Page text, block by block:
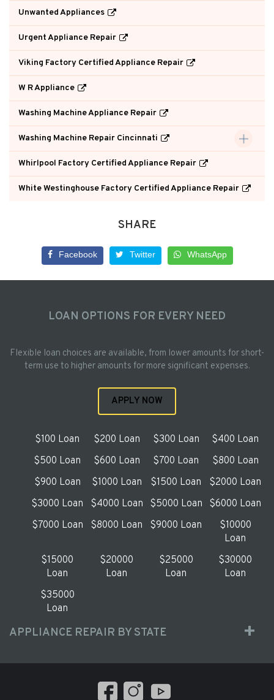
Unwanted Appliances
Urgent Appliance Repair
Viking Factory Certified Appliance Repair
W R Appliance
Washing Machine Appliance Repair
Washing Machine Repair Cincinnati
Whirlpool Factory Certified Appliance Repair
White Westinghouse Factory Certified Appliance Repair
SHARE
Facebook Twitter WhatsApp
LOAN OPTIONS FOR EVERY NEED
Flexible loan choices are available, from lower amounts for short-
term use to higher amounts for more significant expenses.
APPLY NOW
$100 Loan $200 Loan $300 Loan
$400 Loan
$500 Loan
$600 Loan $700 Loan
$800 Loan
$900 Loan
$1000 Loan $1500 Loan
$2000 Loan
$3000 Loan
$4000 Loan $5000 Loan
$6000 Loan
$7000 Loan
$8000 Loan $9000 Loan
$10000
Loan
$15000
Loan
$20000
Loan
$25000
Loan
$30000
Loan
$35000
Loan
APPLIANCE REPAIR BY STATE